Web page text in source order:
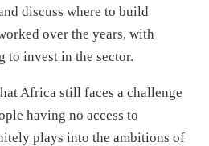
discuss where to build
over the years, with
to invest in the sector.
Africa still faces a challenge
having no access to
plays into the ambitions of